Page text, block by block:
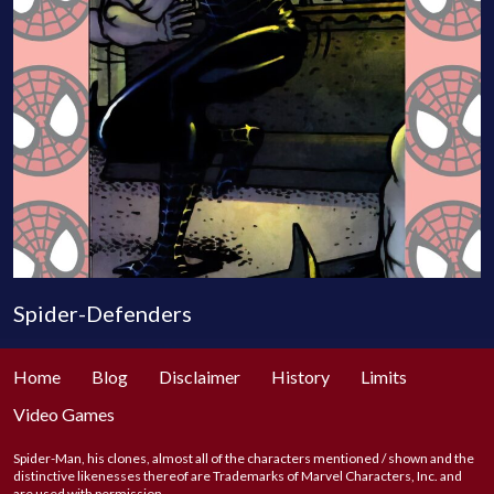
Spider-Defenders
Home Blog Disclaimer History
Limits
Video Games
Spider-Man, his clones, almost all of the characters mentioned / shown and the
distinctive likenesses thereof are Trademarks of Marvel Characters, Inc. and